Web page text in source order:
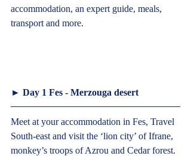
accommodation, an expert guide, meals,
transport and more.
► Day 1 Fes - Merzouga desert
Meet at your accommodation in Fes, Travel
South-east and visit the ‘lion city’ of Ifrane,
monkey’s troops of Azrou and Cedar forest.